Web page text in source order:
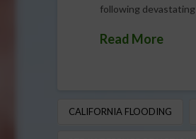
following devastating
Read More
CALIFORNIA FLOODING